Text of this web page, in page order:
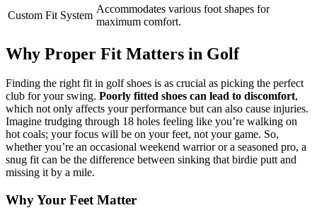
Custom Fit System
Accommodates various foot shapes for
maximum comfort.
Why Proper Fit Matters in Golf
Finding the right fit in golf shoes is as crucial as picking the perfect
club for your swing. Poorly fitted shoes can lead to discomfort,
which not only affects your performance but can also cause injuries.
Imagine trudging through 18 holes feeling like you’re walking on
hot coals; your focus will be on your feet, not your game. So,
whether you’re an occasional weekend warrior or a seasoned pro, a
snug fit can be the difference between sinking that birdie putt and
missing it by a mile.
Why Your Feet Matter